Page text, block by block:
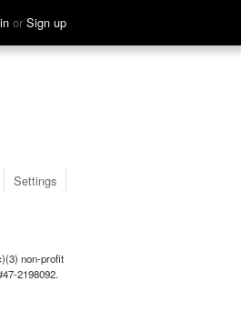
or Sign up
Settings
non-profit
2198092.